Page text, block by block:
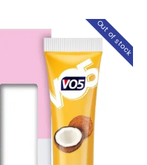
Out of stock